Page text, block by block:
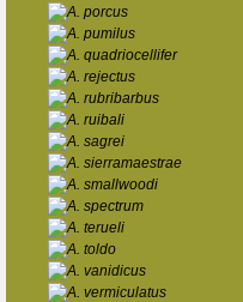
A. porcus
A. pumilus
A. quadriocellifer
A. rejectus
A. rubribarbus
A. ruibali
A. sagrei
A. sierramaestrae
A. smallwoodi
A. spectrum
A. terueli
A. toldo
A. vanidicus
A. vermiculatus